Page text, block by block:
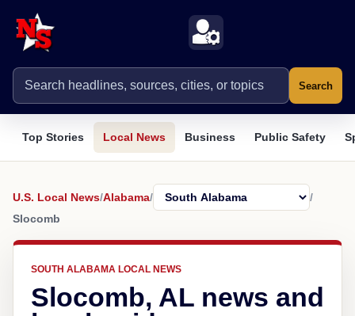
Search
Top Stories Local News Business Public Safety
U.S. Local News/Alabama/
/
Slocomb
SOUTH ALABAMA LOCAL NEWS
Slocomb, AL news and